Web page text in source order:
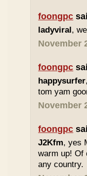
foongpc
ladyviral,
November
foongpc
happysurfer
tom yam
November
foongpc
J2Kfm, yes
warm up! Of
any country.